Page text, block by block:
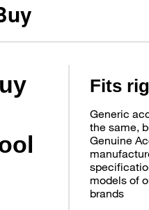
Fits
Generic
the same,
Genuine
models of
brands